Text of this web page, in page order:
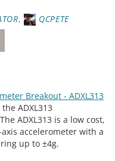
,
QCPETE
Breakout - ADXL313
ADXL313
ADXL313 is a low cost,
accelerometer with a
up to ±4g.